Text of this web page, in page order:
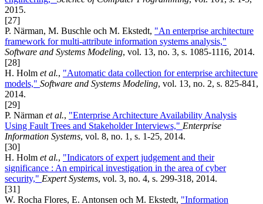
2015.
[27]
P. Närman, M. Buschle och M. Ekstedt, "An enterprise architecture
framework for multi-attribute information systems analysis,"
Software and Systems Modeling, vol. 13, no. 3, s. 1085-1116, 2014.
[28]
H. Holm et al., "Automatic data collection for enterprise architecture
models," Software and Systems Modeling, vol. 13, no. 2, s. 825-841,
2014.
[29]
P. Närman et al., "Enterprise Architecture Availability Analysis
Using Fault Trees and Stakeholder Interviews," Enterprise
Information Systems, vol. 8, no. 1, s. 1-25, 2014.
[30]
H. Holm et al., "Indicators of expert judgement and their
significance : An empirical investigation in the area of cyber
security," Expert Systems, vol. 3, no. 4, s. 299-318, 2014.
[31]
W. Rocha Flores, E. Antonsen och M. Ekstedt, "Information